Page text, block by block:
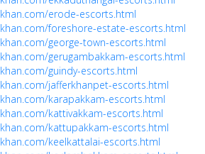
erode-escorts.html
foreshore-estate-escorts.html
george-town-escorts.html
gerugambakkam-escorts.html
guindy-escorts.html
jafferkhanpet-escorts.html
karapakkam-escorts.html
kattivakkam-escorts.html
kattupakkam-escorts.html
keelkattalai-escorts.html